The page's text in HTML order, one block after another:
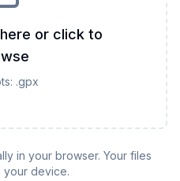
or click to
.gpx
in your browser. Your files
device.